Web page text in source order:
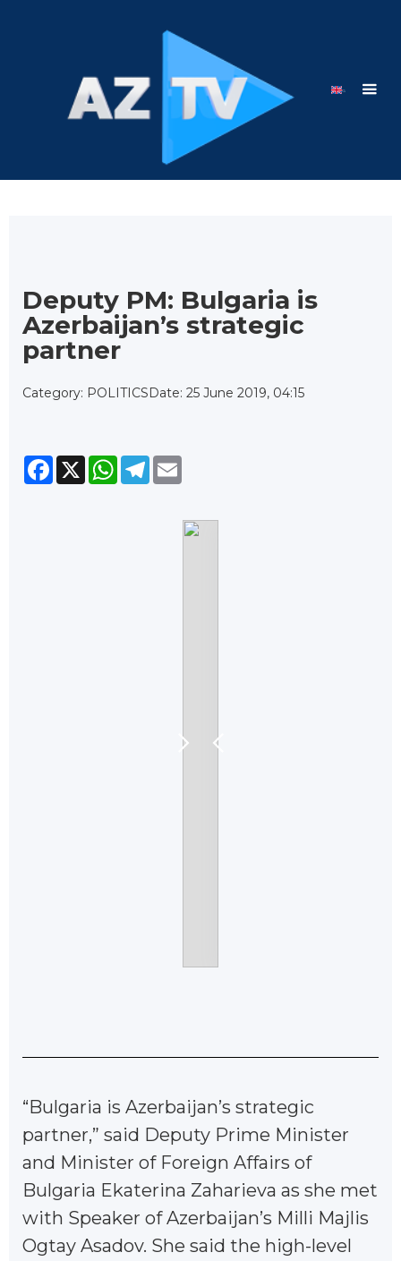
Deputy PM: Bulgaria is
Azerbaijan’s strategic
partner
Category: POLITICSDate: 25 June 2019, 04:15
Facebook
X WhatsApp
Telegram
“Bulgaria is Azerbaijan’s strategic
partner,” said Deputy Prime Minister
and Minister of Foreign Affairs of
Bulgaria Ekaterina Zaharieva as she met
with Speaker of Azerbaijan’s Milli Majlis
Ogtay Asadov. She said the high-level